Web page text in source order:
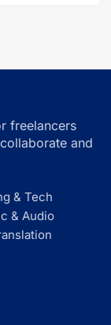
freelancers
and
& Tech
& Audio